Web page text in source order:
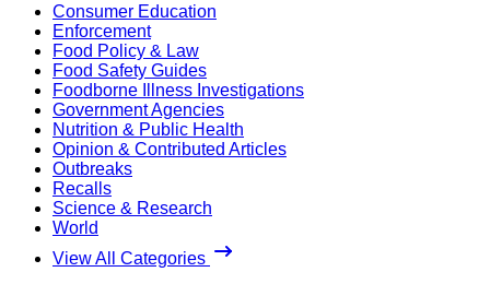
Consumer Education
Enforcement
Food Policy & Law
Food Safety Guides
Foodborne Illness Investigations
Government Agencies
Nutrition & Public Health
Opinion & Contributed Articles
Outbreaks
Recalls
Science & Research
World
View All Categories